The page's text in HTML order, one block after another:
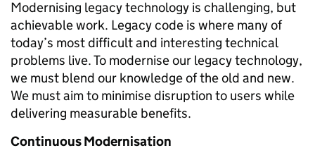
Modernising legacy technology is challenging, but
achievable work. Legacy code is where many of
today’s most difficult and interesting technical
problems live. To modernise our legacy technology,
we must blend our knowledge of the old and new.
We must aim to minimise disruption to users while
delivering measurable benefits.
Continuous Modernisation